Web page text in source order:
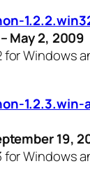
May 2, 2009
for Windows
1.2.3.win-
19,
for Windows